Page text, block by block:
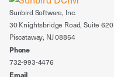
Sunbird Software, Inc.
30 Knightsbridge Road, Suite 620
Piscataway, NJ 08854
Phone
732-993-4476
Email